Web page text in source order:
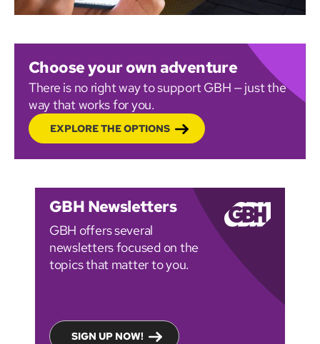
Choose your own adventure
There is no right way to support GBH — just the
way that works for you.
EXPLORE THE OPTIONS
GBH Newsletters
GBH offers several
newsletters focused on the
topics that matter to you.
SIGN UP NOW!